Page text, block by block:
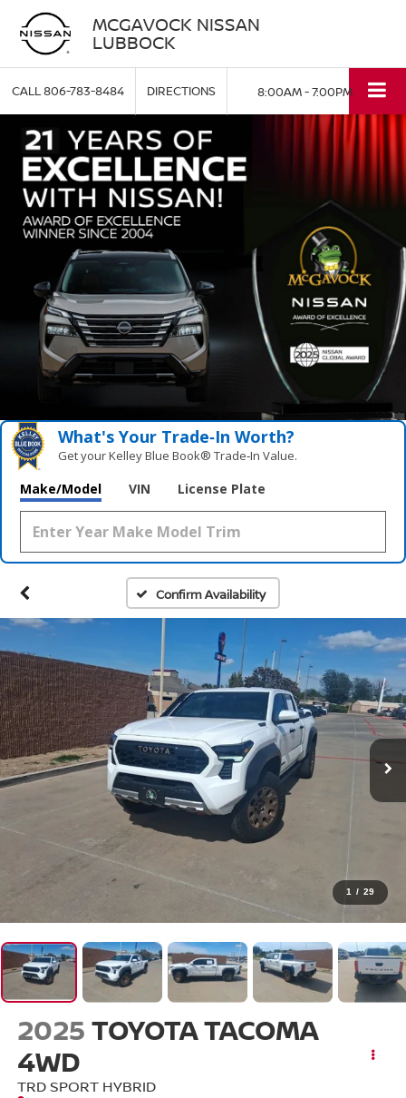
MCGAVOCK NISSAN
LUBBOCK
CALL806-783-8484 DIRECTIONS 8:00AM - 7:00PM
What's Your Trade‑In Worth?
Get your Kelley Blue Book® Trade‑In Value.
Make/Model VIN License Plate
Confirm Availability
1 / 29
2025TOYOTA TACOMA
4WD
TRD SPORT HYBRID